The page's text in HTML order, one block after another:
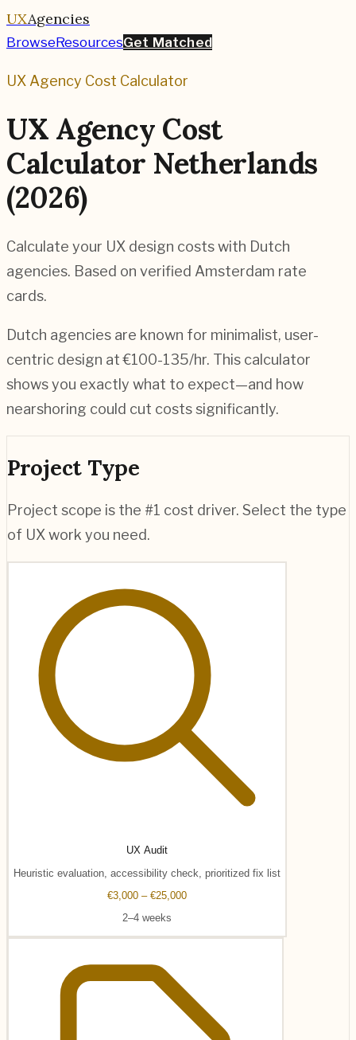
UXAgencies
BrowseResourcesGet Matched
UX Agency Cost Calculator
UX Agency Cost
Calculator Netherlands
(2026)
Calculate your UX design costs with Dutch
agencies. Based on verified Amsterdam rate
cards.
Dutch agencies are known for minimalist, user-
centric design at €100-135/hr. This calculator
shows you exactly what to expect—and how
nearshoring could cut costs significantly.
Project Type
Project scope is the #1 cost driver. Select the type
of UX work you need.
UX Audit
Heuristic evaluation, accessibility check, prioritized fix list
€3,000 – €25,000
2–4 weeks